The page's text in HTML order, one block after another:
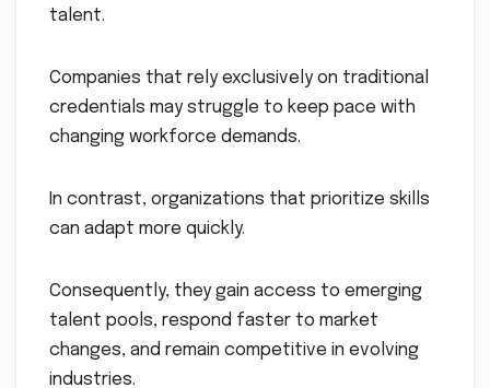
talent.
Companies that rely exclusively on traditional
credentials may struggle to keep pace with
changing workforce demands.
In contrast, organizations that prioritize skills
can adapt more quickly.
Consequently, they gain access to emerging
talent pools, respond faster to market
changes, and remain competitive in evolving
industries.